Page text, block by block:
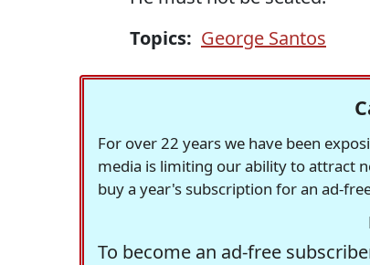
Topics: George Santos
For over 22 years we have been
media is limiting our ability to attract
buy a year's subscription for an ad-
To become an ad-free